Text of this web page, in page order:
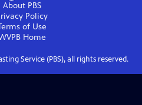
About PBS
Policy
of Use
Home
Service (PBS), all rights reserved.